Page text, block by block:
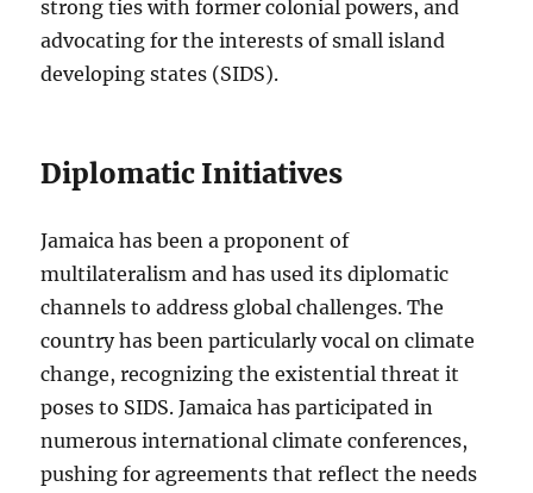
strong ties with former colonial powers, and
advocating for the interests of small island
developing states (SIDS).
Diplomatic Initiatives
Jamaica has been a proponent of
multilateralism and has used its diplomatic
channels to address global challenges. The
country has been particularly vocal on climate
change, recognizing the existential threat it
poses to SIDS. Jamaica has participated in
numerous international climate conferences,
pushing for agreements that reflect the needs